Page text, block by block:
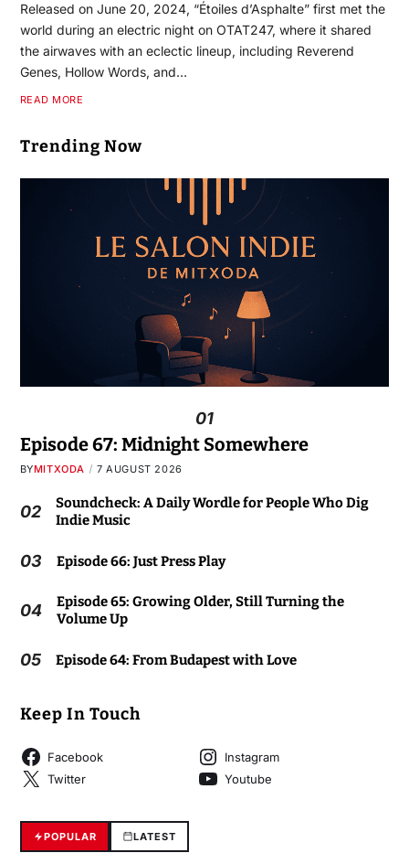
Released on June 20, 2024, “Étoiles d’Asphalte” first met the
world during an electric night on OTAT247, where it shared
the airwaves with an eclectic lineup, including Reverend
Genes, Hollow Words, and…
READ MORE
Trending Now
01
Episode 67: Midnight Somewhere
BYMITXODA 7 AUGUST 2026
02
Soundcheck: A Daily Wordle for People Who Dig
Indie Music
03 Episode 66: Just Press Play
04
Episode 65: Growing Older, Still Turning the
Volume Up
05 Episode 64: From Budapest with Love
Keep In Touch
Facebook
Instagram
Twitter
Youtube
POPULAR LATEST